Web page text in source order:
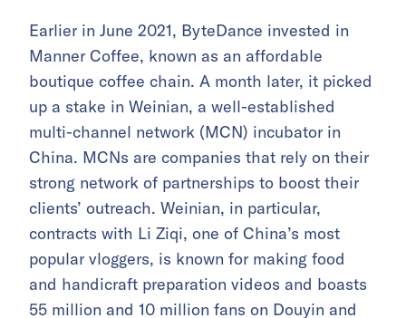
Earlier in June 2021, ByteDance invested in
Manner Coffee, known as an affordable
boutique coffee chain. A month later, it picked
up a stake in Weinian, a well-established
multi-channel network (MCN) incubator in
China. MCNs are companies that rely on their
strong network of partnerships to boost their
clients’ outreach. Weinian, in particular,
contracts with Li Ziqi, one of China’s most
popular vloggers, is known for making food
and handicraft preparation videos and boasts
55 million and 10 million fans on Douyin and